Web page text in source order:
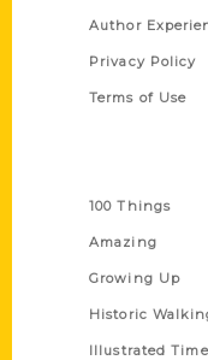
Author
Privacy Policy
Terms of Use
100 Things
Amazing
Growing Up
Historic
Illustrated